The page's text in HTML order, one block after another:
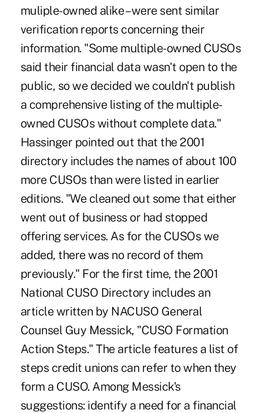
muliple-owned alike – were sent similar
verification reports concerning their
information. "Some multiple-owned CUSOs
said their financial data wasn't open to the
public, so we decided we couldn't publish
a comprehensive listing of the multiple-
owned CUSOs without complete data."
Hassinger pointed out that the 2001
directory includes the names of about 100
more CUSOs than were listed in earlier
editions. "We cleaned out some that either
went out of business or had stopped
offering services. As for the CUSOs we
added, there was no record of them
previously." For the first time, the 2001
National CUSO Directory includes an
article written by NACUSO General
Counsel Guy Messick, "CUSO Formation
Action Steps." The article features a list of
steps credit unions can refer to when they
form a CUSO. Among Messick's
suggestions: identify a need for a financial